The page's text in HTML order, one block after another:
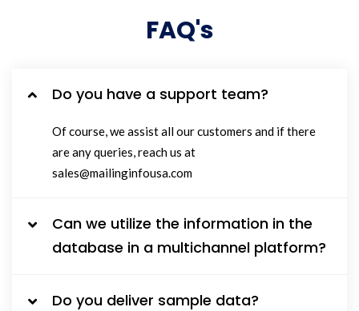
FAQ's
Do you have a support team?
Of course, we assist all our customers and if there
are any queries, reach us at
sales@mailinginfousa.com
Can we utilize the information in the
database in a multichannel platform?
Do you deliver sample data?